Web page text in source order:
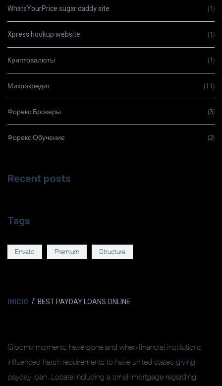
WhatsYourPrice sugar daddy site (1)
Xpress hookup website (1)
Криптовалюты (1)
Микрокредит (11)
Форекс Брокеры (3)
Форекс Обучение (3)
Recent posts
Tags
Envato Premium Structure
INICIO BEST PAYDAY LOANS ONLINE
Gloomy moments have gone and when financial institutions
influenced harsh requirements to have united states giving
payday loan. Locate including a small mortgage regarding